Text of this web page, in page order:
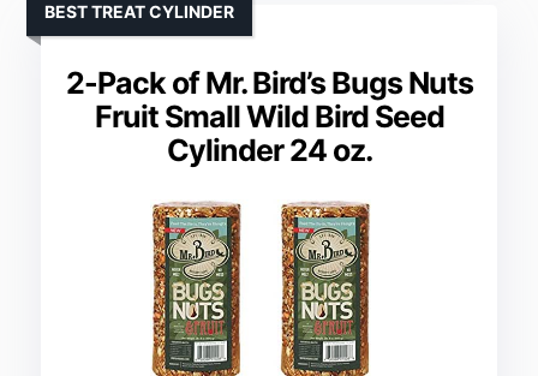
2-Pack of Mr. Bird’s Bugs Nuts
Fruit Small Wild Bird Seed
Cylinder 24 oz.
BEST TREAT CYLINDER